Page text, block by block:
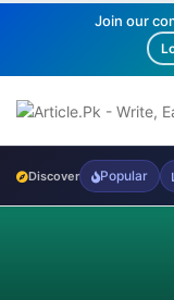
Join our
Discover Popular